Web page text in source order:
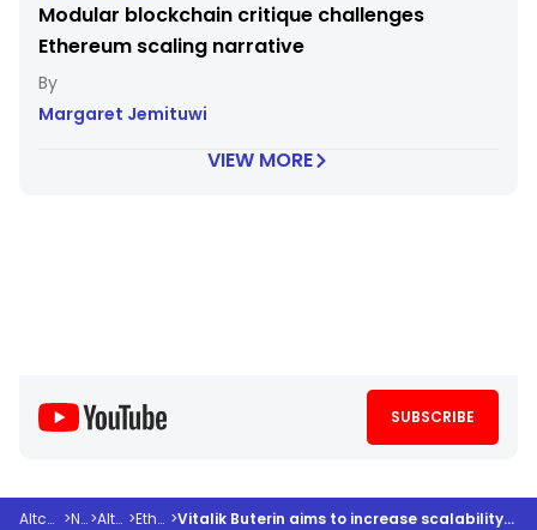
Modular blockchain critique challenges
Ethereum scaling narrative
Margaret Jemituwi
VIEW MORE
SUBSCRIBE
Altcoindesk > News> Altcoins > Ethereum > Vitalik Buterin aims to increase scalability and resiliency of the ETH network by 100X+